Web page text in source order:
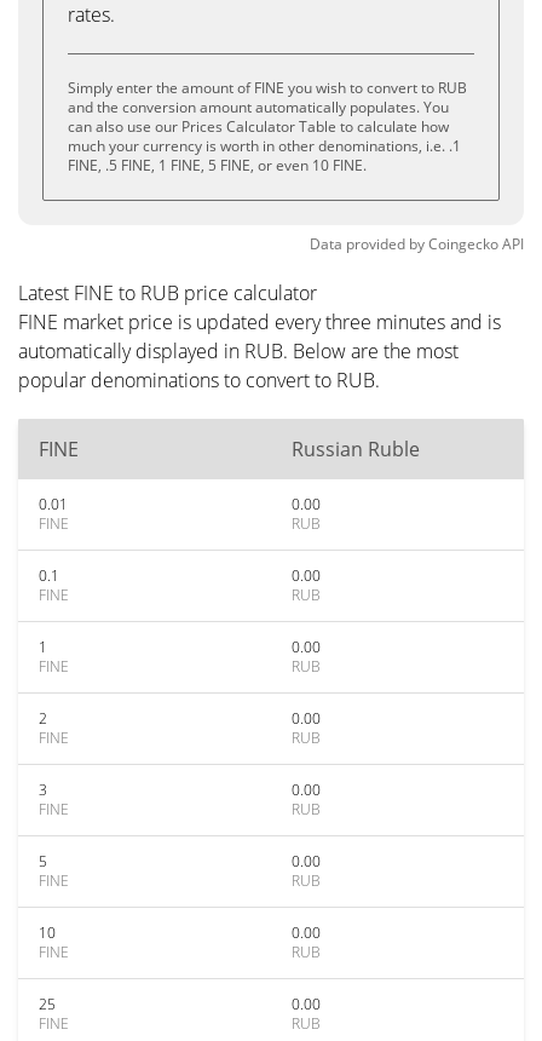
rates.
Simply enter the amount of FINE you wish to convert to RUB
and the conversion amount automatically populates. You
can also use our Prices Calculator Table to calculate how
much your currency is worth in other denominations, i.e. .1
FINE, .5 FINE, 1 FINE, 5 FINE, or even 10 FINE.
Data provided byCoingeckoAPI
Latest FINE to RUB price calculator
FINE market price is updated every three minutes and is
automatically displayed in RUB. Below are the most
popular denominations to convert to RUB.
FINE Russian Ruble
0.01
FINE
0.00
RUB
0.1
FINE
0.00
RUB
1
FINE
0.00
RUB
2
FINE
0.00
RUB
3
FINE
0.00
RUB
5
FINE
0.00
RUB
10
FINE
0.00
RUB
25
FINE
0.00
RUB